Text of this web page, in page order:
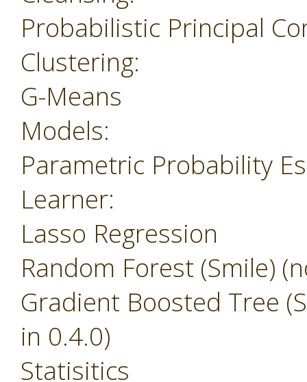
Probabilistic Principal
Clustering:
G-Means
Models:
Parametric Probability
Learner:
Lasso Regression
Random Forest (Smile)
Gradient Boosted Tree
in 0.4.0)
Statisitics